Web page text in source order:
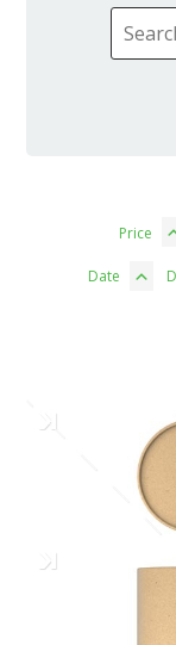
Price
Date